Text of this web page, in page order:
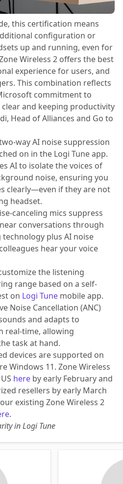
this certification means
configuration or
up and running, even for
Wireless 2 offers the best
experience for users, and
This combination reflects
commitment to
and keeping productivity
Head of Alliances and Go to
way AI noise suppression
on in the Logi Tune app.
AI to isolate the voices of
noise, ensuring you
clearly—even if they are not
headset.
canceling mics suppress
conversations through
plus AI noise
hear your voice
the listening
range based on a self-
on Logi Tune mobile app.
Noise Cancellation (ANC)
and adapts to
real-time, allowing
task at hand.
devices are supported on
Windows 11. Zone Wireless
here by early February and
resellers by early March
existing Zone Wireless 2
.
in Logi Tune